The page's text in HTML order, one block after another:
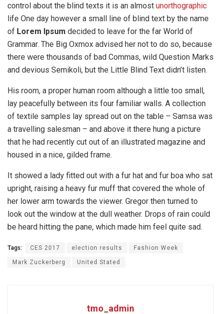
control about the blind texts it is an almost unorthographic
life One day however a small line of blind text by the name
of Lorem Ipsum decided to leave for the far World of
Grammar. The Big Oxmox advised her not to do so, because
there were thousands of bad Commas, wild Question Marks
and devious Semikoli, but the Little Blind Text didn’t listen.
His room, a proper human room although a little too small,
lay peacefully between its four familiar walls. A collection
of textile samples lay spread out on the table – Samsa was
a travelling salesman – and above it there hung a picture
that he had recently cut out of an illustrated magazine and
housed in a nice, gilded frame.
It showed a lady fitted out with a fur hat and fur boa who sat
upright, raising a heavy fur muff that covered the whole of
her lower arm towards the viewer. Gregor then turned to
look out the window at the dull weather. Drops of rain could
be heard hitting the pane, which made him feel quite sad.
Tags: CES 2017 election results Fashion Week
Mark Zuckerberg United Stated
tmo_admin